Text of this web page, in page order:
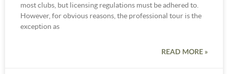
most clubs, but licensing regulations must be adhered to.
However, for obvious reasons, the professional tour is the
exception as
READ MORE »